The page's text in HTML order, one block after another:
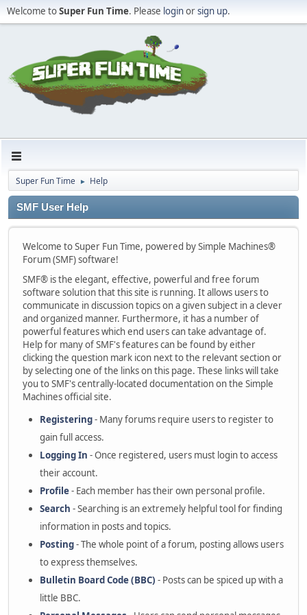
Welcome toSuper Fun Time. Please loginorsign up.
Super Fun Time ► Help
SMF User Help
Welcome to Super Fun Time, powered by Simple Machines®
Forum (SMF) software!
SMF® is the elegant, effective, powerful and free forum
software solution that this site is running. It allows users to
communicate in discussion topics on a given subject in a clever
and organized manner. Furthermore, it has a number of
powerful features which end users can take advantage of.
Help for many of SMF's features can be found by either
clicking the question mark icon next to the relevant section or
by selecting one of the links on this page. These links will take
you to SMF's centrally-located documentation on the Simple
Machines official site.
Registering- Many forums require users to register to
gain full access.
Logging In - Once registered, users must login to access
their account.
Profile- Each member has their own personal profile.
Search - Searching is an extremely helpful tool for finding
information in posts and topics.
Posting- The whole point of a forum, posting allows users
to express themselves.
Bulletin Board Code (BBC) - Posts can be spiced up with a
little BBC.